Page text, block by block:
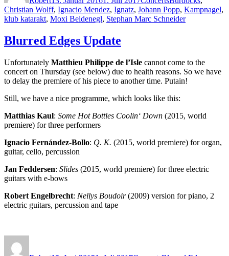
Christian Wolff, Ignacio Mendez, Ignatz, Johann Popp, Kampnagel,
klub katarakt, Moxi Beidenegl, Stephan Marc Schneider
Blurred Edges Update
Unfortunately Matthieu Philippe de l’Isle cannot come to the
concert on Thursday (see below) due to health reasons. So we have
to delay the premiere of his piece to another time. Putain!
Still, we have a nice programme, which looks like this:
Matthias Kaul: Some Hot Bottles Coolin‘ Down (2015, world
premiere) for three performers
Ignacio Fernández-Bollo: Q. K. (2015, world premiere) for organ,
guitar, cello, percussion
Jan Feddersen: Slides (2015, world premiere) for three electric
guitars with e-bows
Robert Engelbrecht: Nellys Boudoir(2009) version for piano, 2
electric guitars, percussion and tape